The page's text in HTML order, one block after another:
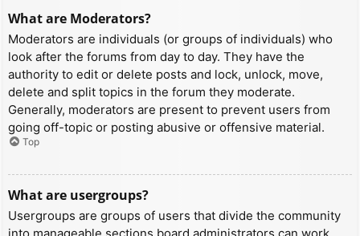
What are Moderators?
Moderators are individuals (or groups of individuals) who
look after the forums from day to day. They have the
authority to edit or delete posts and lock, unlock, move,
delete and split topics in the forum they moderate.
Generally, moderators are present to prevent users from
going off-topic or posting abusive or offensive material.
Top
What are usergroups?
Usergroups are groups of users that divide the community